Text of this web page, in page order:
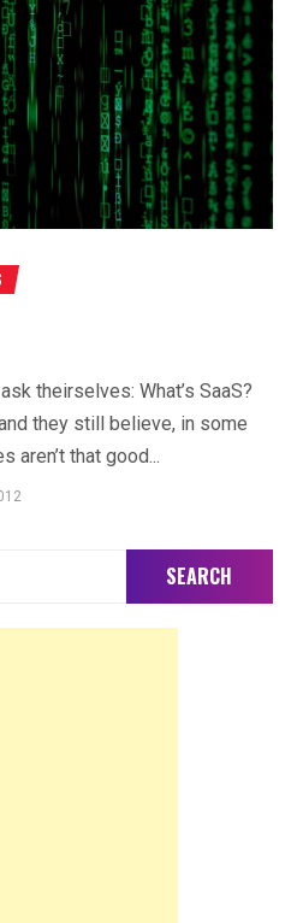
theirselves: What’s SaaS?
they still believe, in some
aren’t that good...